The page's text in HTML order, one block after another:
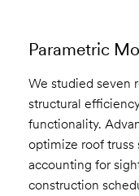
Parametric
We studied seven
structural
functionality.
optimize roof truss
accounting for
construction